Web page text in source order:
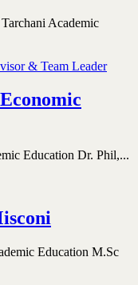
Academic
Education Dr. Phil,...
Education M.Sc